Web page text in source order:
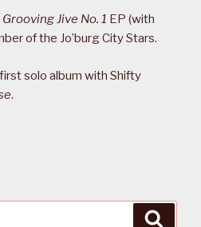
Grooving Jive No. 1 EP (with
of the Jo’burg City Stars.
solo album with Shifty
.